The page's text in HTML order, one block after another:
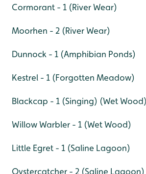
Cormorant - 1 (River Wear)
Moorhen - 2 (River Wear)
Dunnock - 1 (Amphibian Ponds)
Kestrel - 1 (Forgotten Meadow)
Blackcap - 1 (Singing) (Wet Wood)
Willow Warbler - 1 (Wet Wood)
Little Egret - 1 (Saline Lagoon)
Oystercatcher - 2 (Saline Lagoon)